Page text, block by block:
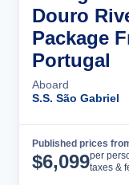
Douro
Package
Portugal
Aboard
S.S. São Gabriel
Published prices
$6,099per
taxes &